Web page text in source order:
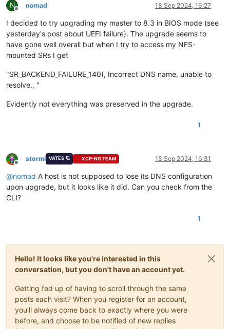
N
Offline
nomad 18 Sep 2024, 16:27
I decided to try upgrading my master to 8.3 in BIOS mode (see
yesterday's post about UEFI failure). The upgrade seems to
have gone well overall but when I try to access my NFS-
mounted SRs I get
"SR_BACKEND_FAILURE_140(, Incorrect DNS name, unable to
resolve., "
Evidently not everything was preserved in the upgrade.
1
Offline
stormi VATES 🪐 XCP-NG TEAM 18 Sep 2024, 16:31
@nomad A host is not supposed to lose its DNS configuration
upon upgrade, but it looks like it did. Can you check from the
CLI?
1
Hello! It looks like you're interested in this
conversation, but you don't have an account yet.
Getting fed up of having to scroll through the same
posts each visit? When you register for an account,
you'll always come back to exactly where you were
before, and choose to be notified of new replies